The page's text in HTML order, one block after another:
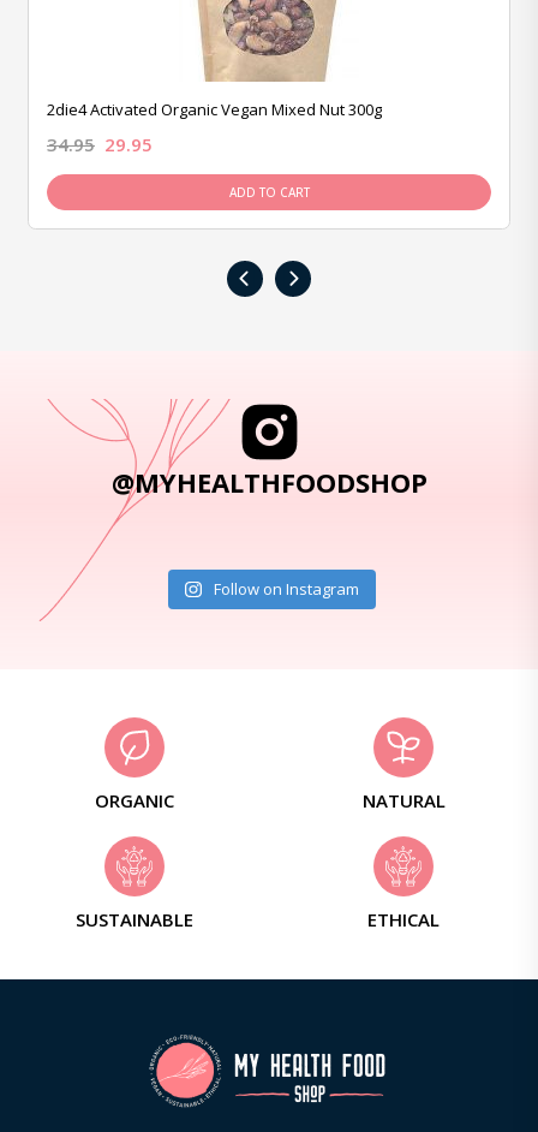
2die4 Activated Organic Vegan Mixed Nut 300g
34.95 29.95
ADD TO CART
‹ ›
@MYHEALTHFOODSHOP
Follow on Instagram
ORGANIC NATURAL
SUSTAINABLE ETHICAL